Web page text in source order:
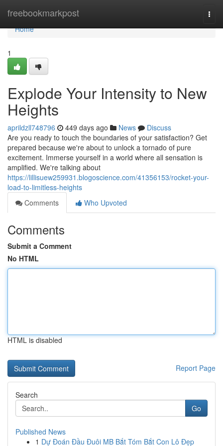
freebookmarkpost
Home
Home
1
Explode Your Intensity to New
Heights
aprildzll748796 449 days ago News
Discuss
Are you ready to touch the boundaries of your satisfaction? Get
prepared because we're about to unlock a tornado of pure
excitement. Immerse yourself in a world where all sensation is
amplified. We're talking about
https://lillisuew259931.blogoscience.com/41356153/rocket-your-
load-to-limitless-heights
Comments
Who Upvoted
Comments
Submit a Comment
No HTML
HTML is disabled
Report Page
Search
Go
Published News
1 Dự Đoán Đầu Đuôi MB Bắt Tóm Bắt Con Lô Đẹp